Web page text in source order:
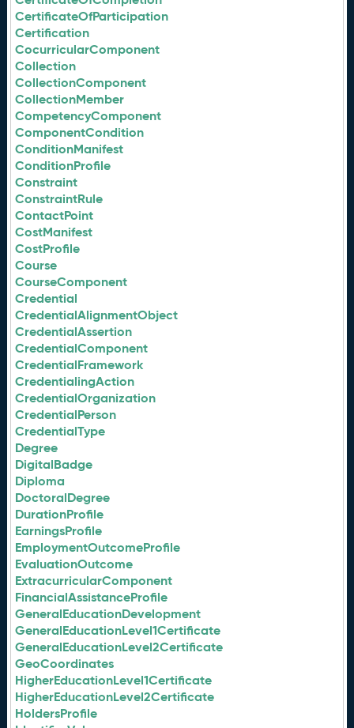
CertificateOfParticipation
Certification
CocurricularComponent
Collection
CollectionComponent
CollectionMember
CompetencyComponent
ComponentCondition
ConditionManifest
ConditionProfile
Constraint
ConstraintRule
ContactPoint
CostManifest
CostProfile
Course
CourseComponent
Credential
CredentialAlignmentObject
CredentialAssertion
CredentialComponent
CredentialFramework
CredentialingAction
CredentialOrganization
CredentialPerson
CredentialType
Degree
DigitalBadge
Diploma
DoctoralDegree
DurationProfile
EarningsProfile
EmploymentOutcomeProfile
EvaluationOutcome
ExtracurricularComponent
FinancialAssistanceProfile
GeneralEducationDevelopment
GeneralEducationLevel1Certificate
GeneralEducationLevel2Certificate
GeoCoordinates
HigherEducationLevel1Certificate
HigherEducationLevel2Certificate
HoldersProfile